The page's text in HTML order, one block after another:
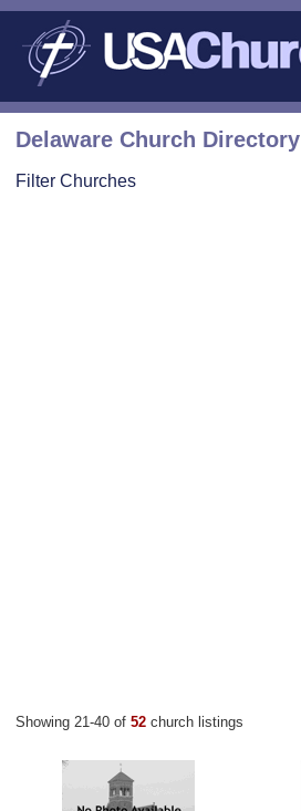
Delaware Church Directory
Filter Churches
Showing 21-40 of 52 church listings